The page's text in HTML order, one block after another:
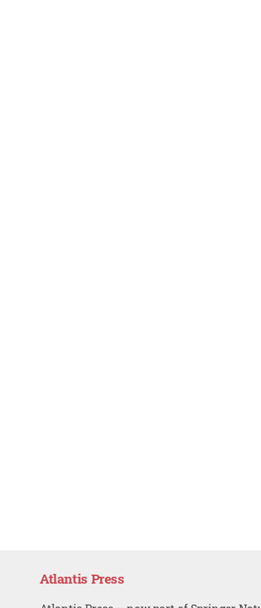
Atlantis Press